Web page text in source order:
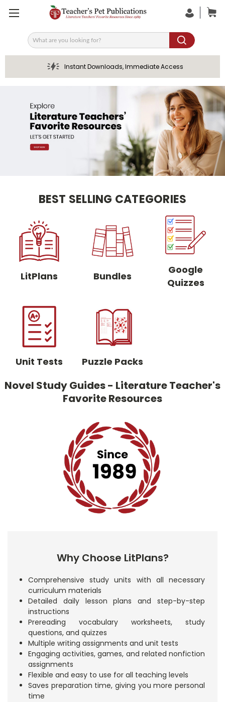
Search
Instant Downloads, Immediate Access
BEST SELLING CATEGORIES
LitPlans Bundles
Google
Quizzes
Unit Tests Puzzle Packs
Novel Study Guides - Literature Teacher's
Favorite Resources
Why Choose LitPlans?
Comprehensive study units with all necessary
curriculum materials
Detailed daily lesson plans and step-by-step
instructions
Prereading vocabulary worksheets, study
questions, and quizzes
Multiple writing assignments and unit tests
Engaging activities, games, and related nonfiction
assignments
Flexible and easy to use for all teaching levels
Saves preparation time, giving you more personal
time